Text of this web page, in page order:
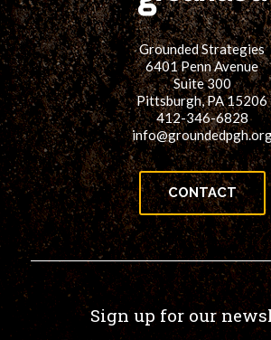
Grounded Strategies
6401 Penn Avenue
Suite 300
Pittsburgh, PA 15206
412-346-6828
CONTACT
Sign up for our